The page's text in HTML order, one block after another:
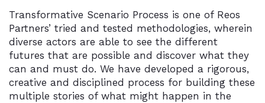
Transformative Scenario Process is one of Reos
Partners’ tried and tested methodologies, wherein
diverse actors are able to see the different
futures that are possible and discover what they
can and must do. We have developed a rigorous,
creative and disciplined process for building these
multiple stories of what might happen in the